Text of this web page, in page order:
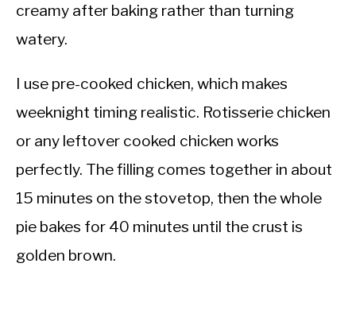
creamy after baking rather than turning
watery.
I use pre-cooked chicken, which makes
weeknight timing realistic. Rotisserie chicken
or any leftover cooked chicken works
perfectly. The filling comes together in about
15 minutes on the stovetop, then the whole
pie bakes for 40 minutes until the crust is
golden brown.